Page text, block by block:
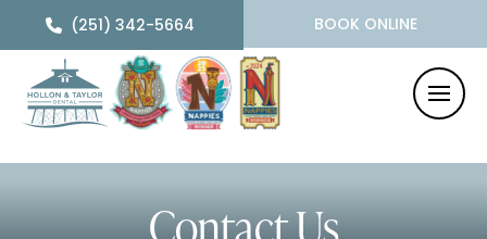
(251) 342-5664 BOOK ONLINE
Contact Us